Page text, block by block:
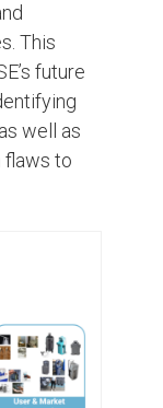
This
future
well as
flaws to